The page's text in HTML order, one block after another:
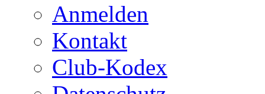
Anmelden
Kontakt
Club-Kodex